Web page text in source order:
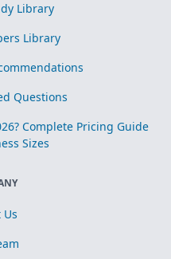
Library
Library
Questions
Complete Pricing Guide
Sizes